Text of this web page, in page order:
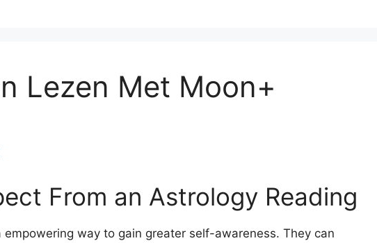
Lezen Met Moon+
From an Astrology Reading
way to gain greater self-awareness. They can